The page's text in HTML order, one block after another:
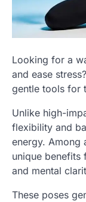
Looking for a
and ease
gentle tools for
Unlike high-
flexibility and
energy. Among
unique benefits
and mental
These poses